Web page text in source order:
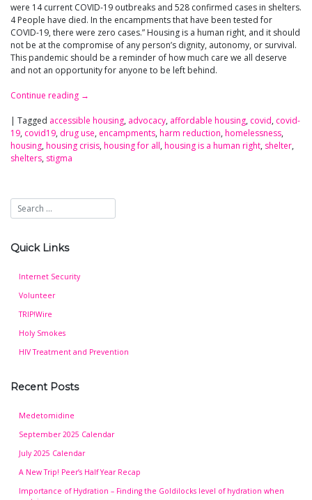
were 14 current COVID-19 outbreaks and 528 confirmed cases in shelters.
4 People have died. In the encampments that have been tested for
COVID-19, there were zero cases.” Housing is a human right, and it should
not be at the compromise of any person’s dignity, autonomy, or survival.
This pandemic should be a reminder of how much care we all deserve
and not an opportunity for anyone to be left behind.
Continue reading →
| Tagged accessible housing, advocacy, affordable housing, covid, covid-
19, covid19, drug use, encampments, harm reduction, homelessness,
housing, housing crisis, housing for all, housing is a human right, shelter,
shelters, stigma
Quick Links
Internet Security
Volunteer
TRIP!Wire
Holy Smokes
HIV Treatment and Prevention
Recent Posts
Medetomidine
September 2025 Calendar
July 2025 Calendar
A New Trip! Peer’s Half Year Recap
Importance of Hydration – Finding the Goldilocks level of hydration when